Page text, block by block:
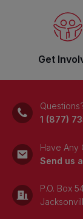
Get
1 (877)
Have Any
Send us
P.O. Box